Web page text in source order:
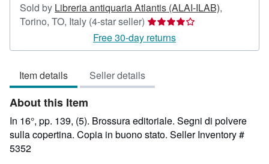
Sold by Libreria antiquaria Atlantis (ALAI-ILAB),
Torino, TO, Italy (4-star seller) Seller
rating
4
5
Free 30-day returns
Item details Seller details
About this Item
In 16°, pp. 139, (5). Brossura editoriale. Segni di polvere
sulla copertina. Copia in buono stato. Seller Inventory #
5352